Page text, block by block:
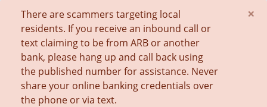
There are scammers targeting local
residents. If you receive an inbound call or
text claiming to be from ARB or another
bank, please hang up and call back using
the published number for assistance. Never
share your online banking credentials over
the phone or via text.
×